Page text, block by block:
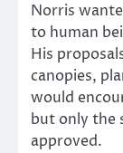
Norris
to human
His
canopies,
would
but only the
approved.